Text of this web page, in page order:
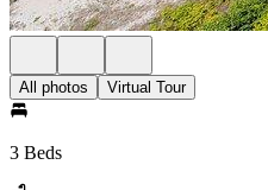
All photos Virtual Tour
3 Beds